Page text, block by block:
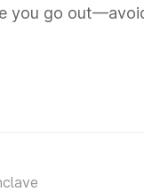
you go